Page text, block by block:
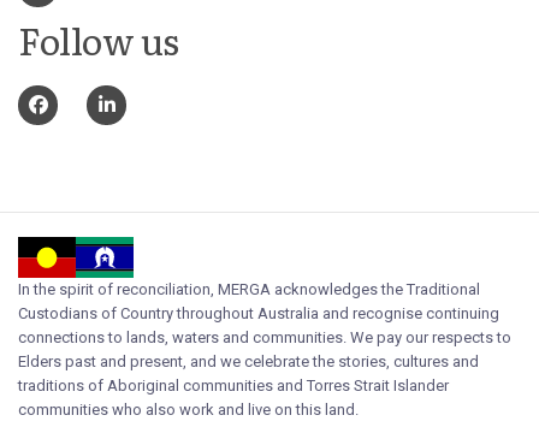
Follow us
In the spirit of reconciliation, MERGA acknowledges the Traditional
Custodians of Country throughout Australia and recognise continuing
connections to lands, waters and communities. We pay our respects to
Elders past and present, and we celebrate the stories, cultures and
traditions of Aboriginal communities and Torres Strait Islander
communities who also work and live on this land.